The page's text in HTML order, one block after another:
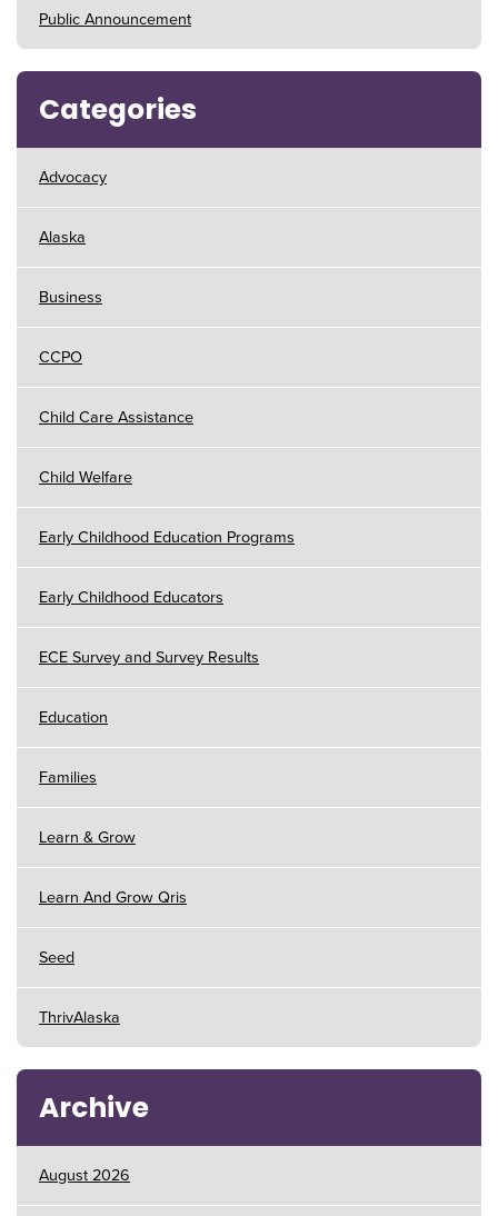
Public Announcement
Categories
Advocacy
Alaska
Business
CCPO
Child Care Assistance
Child Welfare
Early Childhood Education Programs
Early Childhood Educators
ECE Survey and Survey Results
Education
Families
Learn & Grow
Learn And Grow Qris
Seed
ThrivAlaska
Archive
August 2026